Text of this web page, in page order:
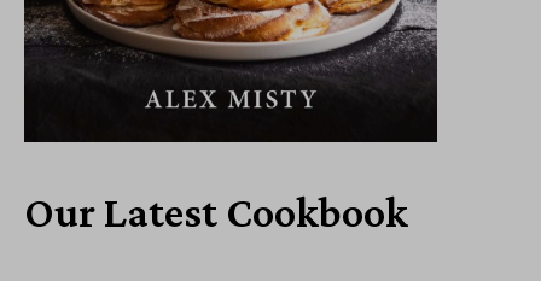
Our Latest Cookbook